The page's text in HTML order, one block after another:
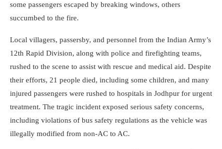
some passengers escaped by breaking windows, others
succumbed to the fire.
Local villagers, passersby, and personnel from the Indian Army’s
12th Rapid Division, along with police and firefighting teams,
rushed to the scene to assist with rescue and medical aid. Despite
their efforts, 21 people died, including some children, and many
injured passengers were rushed to hospitals in Jodhpur for urgent
treatment. The tragic incident exposed serious safety concerns,
including violations of bus safety regulations as the vehicle was
illegally modified from non-AC to AC.